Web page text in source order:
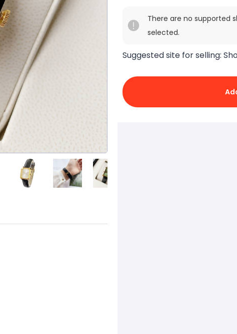
There are no supported
selected.
Suggested site for selling: